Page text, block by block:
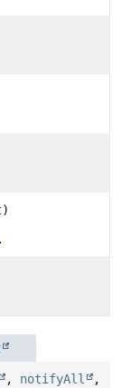
.
, notifyAll
,